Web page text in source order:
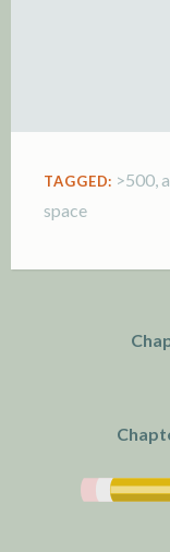
TAGGED: >500,
space